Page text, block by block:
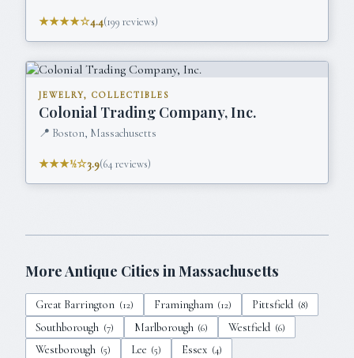
★★★★☆4.4(199 reviews)
JEWELRY, COLLECTIBLES
Colonial Trading Company, Inc.
📍 Boston, Massachusetts
★★★½☆3.9(64 reviews)
More Antique Cities inMassachusetts
Great Barrington (12) Framingham (12) Pittsfield (8)
Southborough (7) Marlborough (6) Westfield (6)
Westborough (5) Lee (5) Essex (4)